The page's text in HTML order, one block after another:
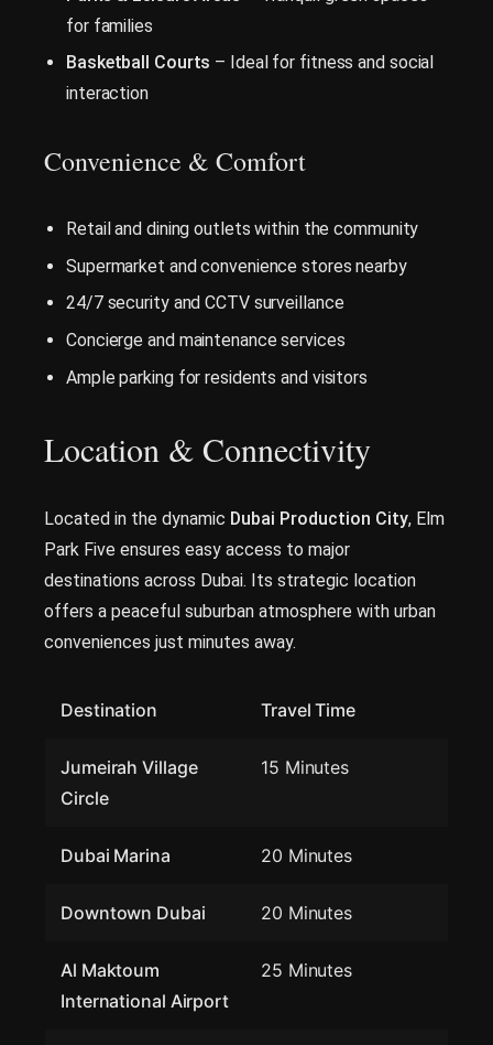
for families
Basketball Courts – Ideal for fitness and social
interaction
Convenience & Comfort
Retail and dining outlets within the community
Supermarket and convenience stores nearby
24/7 security and CCTV surveillance
Concierge and maintenance services
Ample parking for residents and visitors
Location & Connectivity
Located in the dynamic Dubai Production City, Elm
Park Five ensures easy access to major
destinations across Dubai. Its strategic location
offers a peaceful suburban atmosphere with urban
conveniences just minutes away.
Destination Travel Time
Jumeirah Village
Circle
15 Minutes
Dubai Marina 20 Minutes
Downtown Dubai 20 Minutes
Al Maktoum
International Airport
25 Minutes